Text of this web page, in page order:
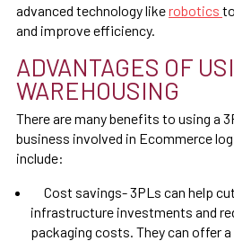
advanced technology likerobotics
and improve efficiency.
ADVANTAGES OF
WAREHOUSING
There are many benefits to using a
business involved in Ecommerce
include:
Cost savings- 3PLs can help
infrastructure investments and
packaging costs. They can offer